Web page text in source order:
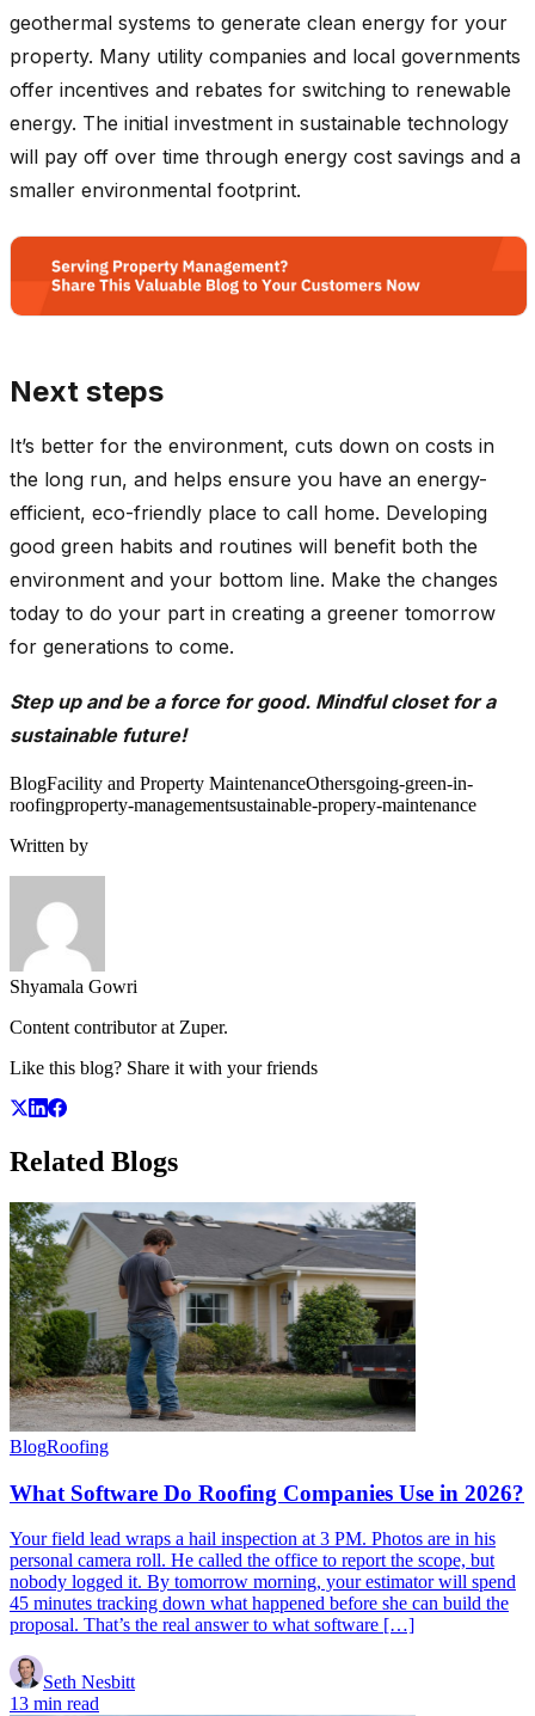
geothermal systems to generate clean energy for your
property. Many utility companies and local governments
offer incentives and rebates for switching to renewable
energy. The initial investment in sustainable technology
will pay off over time through energy cost savings and a
smaller environmental footprint.
Next steps
It’s better for the environment, cuts down on costs in
the long run, and helps ensure you have an energy-
efficient, eco-friendly place to call home. Developing
good green habits and routines will benefit both the
environment and your bottom line. Make the changes
today to do your part in creating a greener tomorrow
for generations to come.
Step up and be a force for good. Mindful closet for a
sustainable future!
BlogFacility and Property MaintenanceOthersgoing-green-in-
roofingproperty-managementsustainable-propery-maintenance
Written by
Shyamala Gowri
Content contributor at Zuper.
Like this blog? Share it with your friends
Related Blogs
BlogRoofing
What Software Do Roofing Companies Use in 2026?
Your field lead wraps a hail inspection at 3 PM. Photos are in his
personal camera roll. He called the office to report the scope, but
nobody logged it. By tomorrow morning, your estimator will spend
45 minutes tracking down what happened before she can build the
proposal. That’s the real answer to what software […]
Seth Nesbitt
13 min read